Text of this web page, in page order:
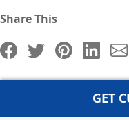
Share This
GET